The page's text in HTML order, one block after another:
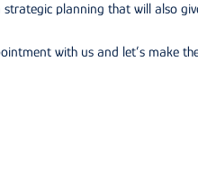
strategic planning that will also
with us and let’s make